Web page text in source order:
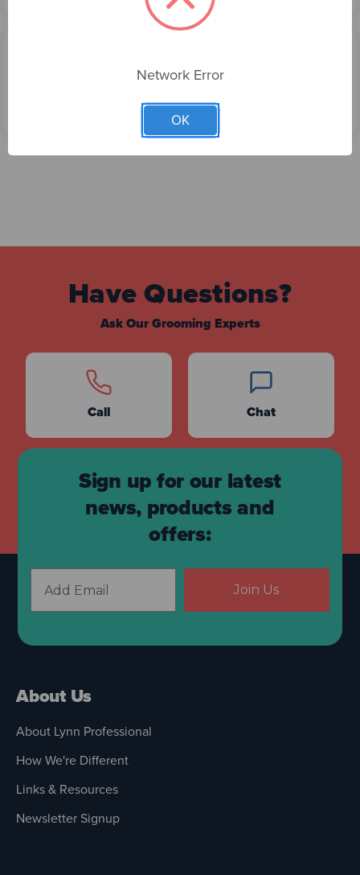
Choose Options
Have Questions?
Ask Our Grooming Experts
Call Chat
Sign up for our latest
news, products and
offers:
Join Us
About Us
About Lynn Professional
How We're Different
Links & Resources
Newsletter Signup
Network Error
OK